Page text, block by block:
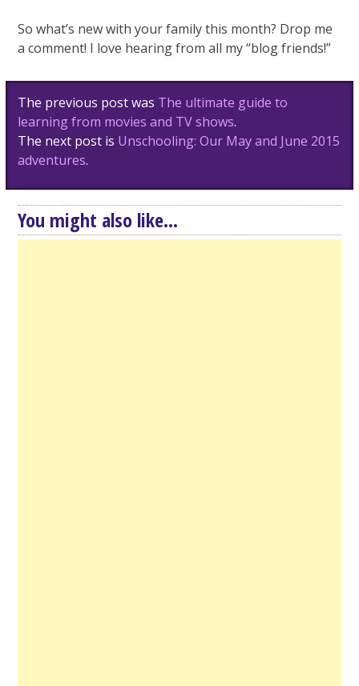
So what’s new with your family this month? Drop me
a comment! I love hearing from all my “blog friends!”
Post
navigation
The previous post was The ultimate guide to
learning from movies and TV shows.
The next post is Unschooling: Our May and June 2015
adventures.
You might also like...